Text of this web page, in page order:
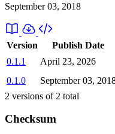
September 03, 2018
Version Publish Date
0.1.1
April 23, 2026
0.1.0
September 03,
2 versions of 2 total
Checksum